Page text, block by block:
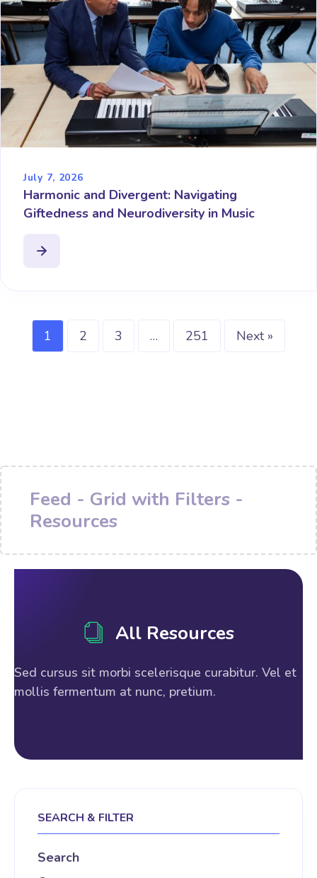
July 7, 2026
Harmonic and Divergent: Navigating
Giftedness and Neurodiversity in Music
1 2 3 … 251 Next »
Feed - Grid with Filters -
Resources
All Resources
Sed cursus sit morbi scelerisque curabitur. Vel et
mollis fermentum at nunc, pretium.
SEARCH & FILTER
Search